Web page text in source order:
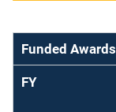
Funded Awards
FY